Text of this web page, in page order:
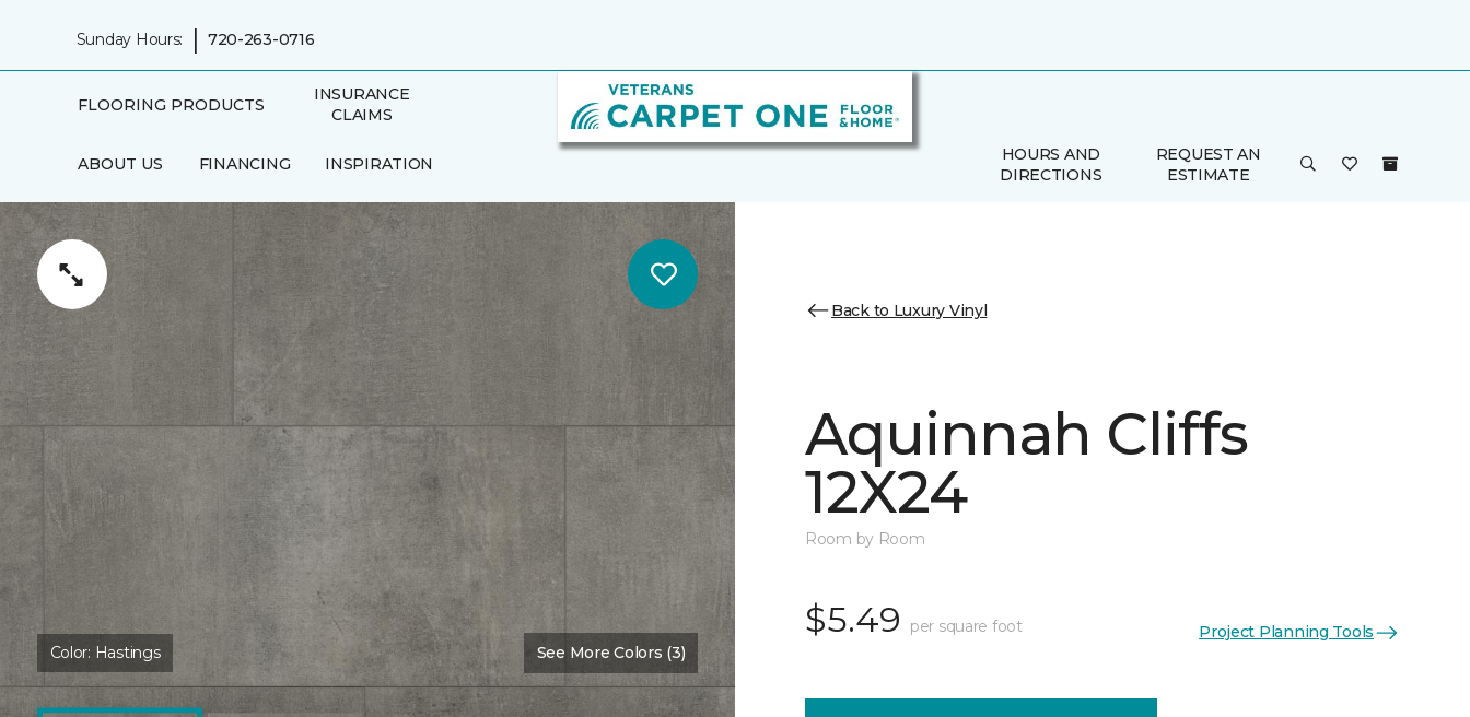
Sunday Hours: | 720-263-0716
FLOORING PRODUCTS
INSURANCE
CLAIMS
ABOUT US FINANCING INSPIRATION
AREAS SERVED
IN-HOME
CONSULTATION
HOURS AND
DIRECTIONS
REQUEST AN
ESTIMATE
Color: Hastings See More Colors (3)
Back to Luxury Vinyl
Aquinnah Cliffs
12X24
Room by Room
$5.49 per square foot Project Planning Tools